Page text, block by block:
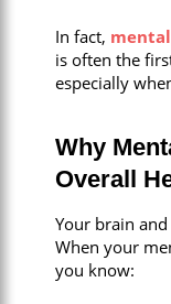
In fact,
is often the
especially
Why
Overall
Your brain
When your
you know: